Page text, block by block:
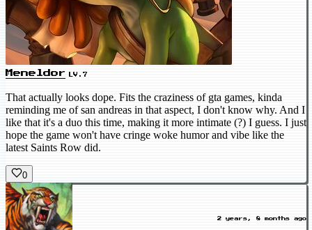
Meneldor LV.7
That actually looks dope. Fits the craziness of gta games, kinda
reminding me of san andreas in that aspect, I don't know why. And I
like that it's a duo this time, making it more intimate (?) I guess. I just
hope the game won't have cringe woke humor and vibe like the
latest Saints Row did.
0
2 years, 8 months ago